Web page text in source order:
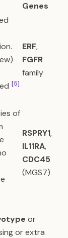
Genes
[5]
ERF,
FGFR
family
of
RSPRY1,
IL11RA,
CDC45
(MGS7)
or
or extra